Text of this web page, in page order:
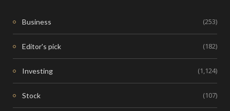
Business (253)
Editor's pick (182)
Investing (1,124)
Stock (107)